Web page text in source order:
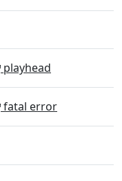
playhead
fatal error